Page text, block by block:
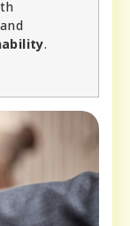
and
.